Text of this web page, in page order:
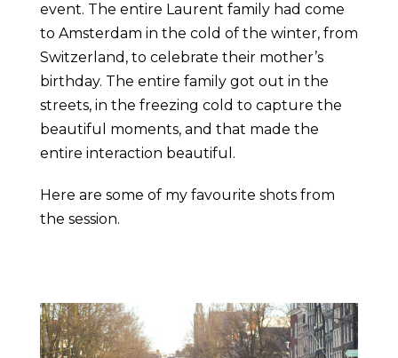
event. The entire Laurent family had come
to Amsterdam in the cold of the winter, from
Switzerland, to celebrate their mother’s
birthday. The entire family got out in the
streets, in the freezing cold to capture the
beautiful moments, and that made the
entire interaction beautiful.
Here are some of my favourite shots from
the session.